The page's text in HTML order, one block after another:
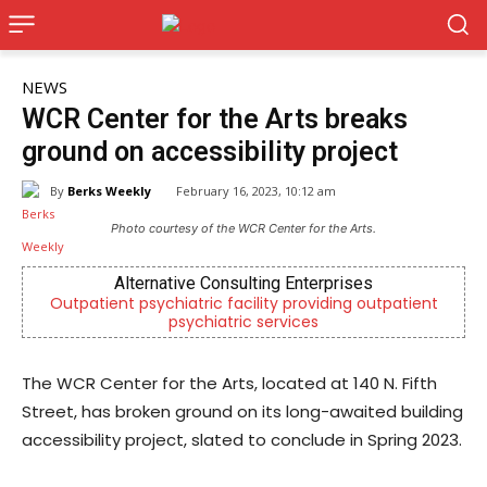
NEWS
WCR Center for the Arts breaks
ground on accessibility project
By Berks Weekly February 16, 2023, 10:12 am
Photo courtesy of the WCR Center for the Arts.
Consulting Enterprises
facility providing outpatient
psychiatric services
Now Hiring!
The WCR Center for the Arts, located at 140 N. Fifth
Street, has broken ground on its long-awaited building
accessibility project, slated to conclude in Spring 2023.